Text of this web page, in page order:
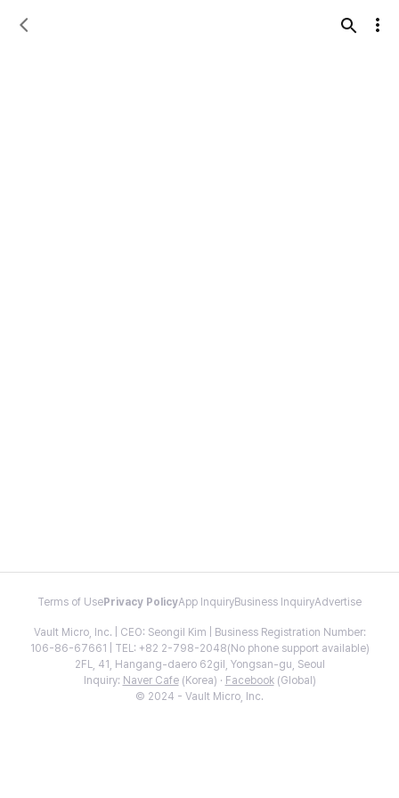
Terms of Use Privacy PolicyApp InquiryBusiness InquiryAdvertise
Vault Micro, Inc. | CEO: Seongil Kim | Business Registration Number:
106-86-67661 | TEL: +82 2-798-2048(No phone support available)
2FL, 41, Hangang-daero 62gil, Yongsan-gu, Seoul
Inquiry: Naver Cafe(Korea) · Facebook(Global)
© 2024 - Vault Micro, Inc.